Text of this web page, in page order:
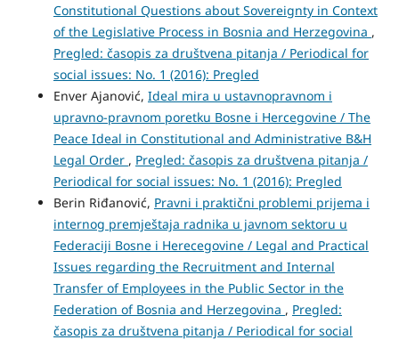
Constitutional Questions about Sovereignty in Context
of the Legislative Process in Bosnia and Herzegovina ,
Pregled: časopis za društvena pitanja / Periodical for
social issues: No. 1 (2016): Pregled
Enver Ajanović, Ideal mira u ustavnopravnom i
upravno-pravnom poretku Bosne i Hercegovine / The
Peace Ideal in Constitutional and Administrative B&H
Legal Order , Pregled: časopis za društvena pitanja /
Periodical for social issues: No. 1 (2016): Pregled
Berin Riđanović, Pravni i praktični problemi prijema i
internog premještaja radnika u javnom sektoru u
Federaciji Bosne i Herecegovine / Legal and Practical
Issues regarding the Recruitment and Internal
Transfer of Employees in the Public Sector in the
Federation of Bosnia and Herzegovina , Pregled:
časopis za društvena pitanja / Periodical for social